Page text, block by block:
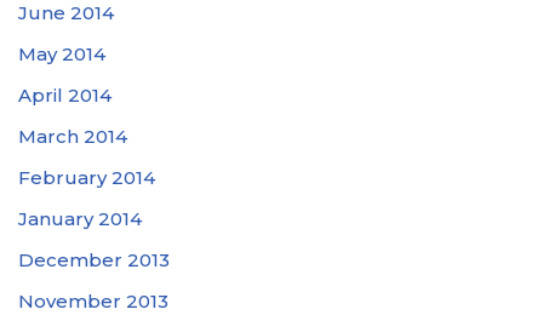
June 2014
May 2014
April 2014
March 2014
February 2014
January 2014
December 2013
November 2013